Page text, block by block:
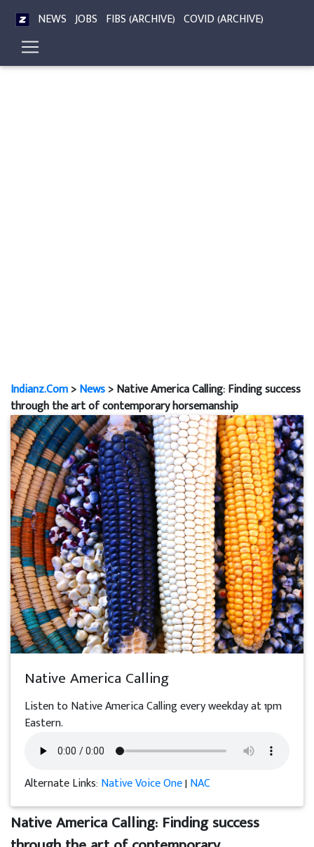
NEWS JOBS FIBS (ARCHIVE) COVID (ARCHIVE)
Indianz.Com>News> Native America Calling: Finding success
through the art of contemporary horsemanship
Native America Calling
Listen to Native America Calling every weekday at 1pm
Eastern.
Alternate Links: Native Voice One|NAC
Native America Calling: Finding success